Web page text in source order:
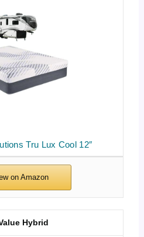
Tru Lux Cool 12″
Hybrid